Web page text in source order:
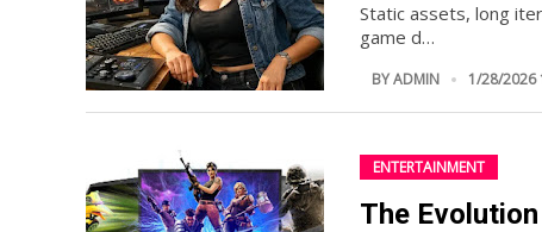
Static assets, long
game d…
BYADMIN 1/28/2026
ENTERTAINMENT
The